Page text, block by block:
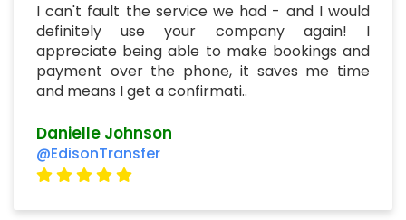
I can't fault the service we had - and I would
definitely use your company again! I
appreciate being able to make bookings and
payment over the phone, it saves me time
and means I get a confirmati..
Danielle Johnson
@EdisonTransfer